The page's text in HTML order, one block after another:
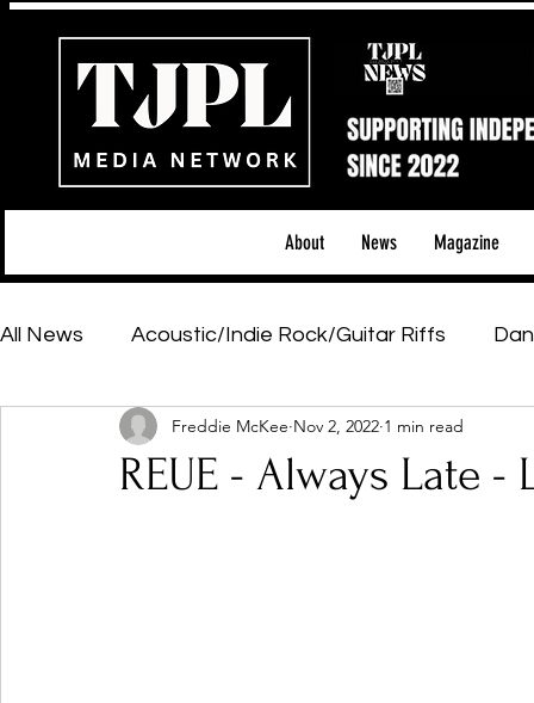
About News Magazine
All News Acoustic/Indie Rock/Guitar Riffs
Hip-Hop, Rap & R&B Shows & Tours
REUE - Always Late -
Freddie McKee Nov 2, 2022 1 min read